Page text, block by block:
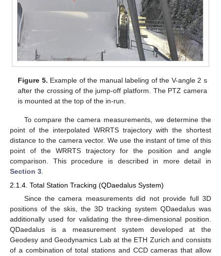
Figure 5. Example of the manual labeling of the V-angle 2 s
after the crossing of the jump-off platform. The PTZ camera
is mounted at the top of the in-run.
To compare the camera measurements, we determine the
point of the interpolated WRRTS trajectory with the shortest
distance to the camera vector. We use the instant of time of this
point of the WRRTS trajectory for the position and angle
comparison. This procedure is described in more detail in
Section 3
2.1.4. Total Station Tracking (QDaedalus System)
Since the camera measurements did not provide full 3D
positions of the skis, the 3D tracking system QDaedalus was
additionally used for validating the three-dimensional position.
QDaedalus is a measurement system developed at the
Geodesy and Geodynamics Lab at the ETH Zurich and consists
of a combination of total stations and CCD cameras that allow